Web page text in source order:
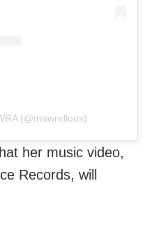
(@mawrellous)
her music video,
Records, will